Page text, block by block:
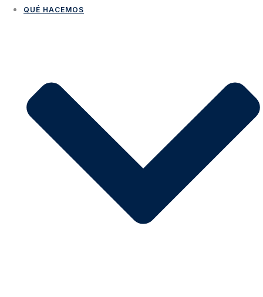
QUÉ HACEMOS